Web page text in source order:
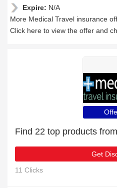
Expire: N/A
More Medical Travel insurance
Click here to view the offer and
Find 22 top products
Get
11 Clicks